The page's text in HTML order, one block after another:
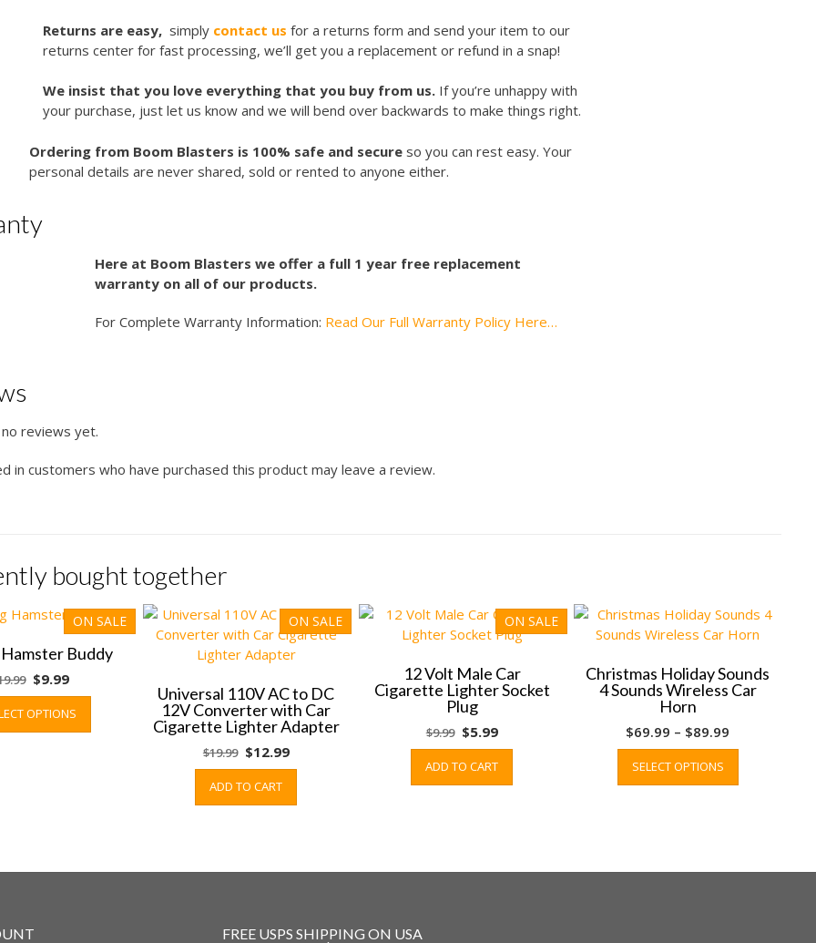
Returns are easy, simply contact us for a returns form and send your item to our
returns center for fast processing, we’ll get you a replacement or refund in a snap!
We insist that you love everything that you buy from us. If you’re unhappy with
your purchase, just let us know and we will bend over backwards to make things right.
Ordering from Boom Blasters is 100% safe and secure so you can rest easy. Your
personal details are never shared, sold or rented to anyone either.
Here at Boom Blasters we offer a full 1 year free replacement
warranty on all of our products.
For Complete Warranty Information: Read Our Full Warranty Policy Here…
reviews yet.
in customers who have purchased this product may leave a review.
bought together
ON SALE
Buddy
Original
price
was:
$19.99.
$9.99Current
price
is:
$9.99.
OPTIONS
This
has
ON SALE
Universal 110V AC to DC
12V Converter with Car
Cigarette Lighter Adapter
$19.99 Original
price
was:
$19.99.
$12.99Current
price
$12.99.
ADD TO CART
ON SALE
12 Volt Male Car
Cigarette Lighter Socket
Plug
$9.99 Original
price
was:
$9.99.
$5.99Current
price
$5.99.
ADD TO CART
Christmas Holiday Sounds
4 Sounds Wireless Car
Horn
$69.99 – $89.99
range:
through
SELECT OPTIONS
This
has
options
FREE USPS SHIPPING ON USA